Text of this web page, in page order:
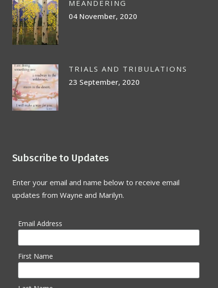
MEANDERING
04 November, 2020
TRIALS AND TRIBULATIONS
23 September, 2020
Subscribe to Updates
Enter your email and name below to receive email
updates from Wayne and Marilyn.
Email Address
First Name